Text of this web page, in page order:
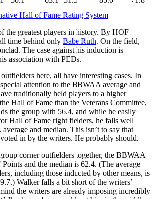
Hall of Fame Rating System
the greatest players in history. By HOF
time behind only Babe Ruth. On the field,
The case against his induction is
association with PEDs.
here, all have interesting cases. In
attention to the BBWAA average and
traditionally held players to a higher
Hall of Fame than the Veterans Committee,
the group with 56.4, and while he easily
Hall of Fame right fielders, he falls well
and median. This isn’t to say that
in by the writers. He probably should.
corner outfielders together, the BBWAA
and the median is 62.4. (The average
including those inducted by other means, is
Walker falls a bit short of the writers’
the writers are already imposing incredibly